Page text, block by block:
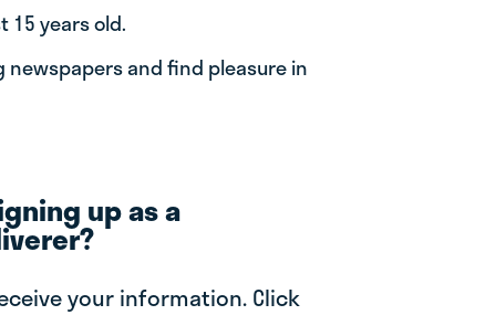
15 years old.
newspapers and find pleasure in
up as a
your information. Click